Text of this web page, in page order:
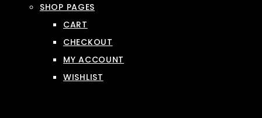
SHOP PAGES
CART
CHECKOUT
MY ACCOUNT
WISHLIST